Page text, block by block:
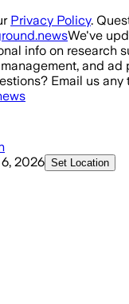
Privacy Policy.
We've
info on research
and ad
Email us any
2026 Set Location